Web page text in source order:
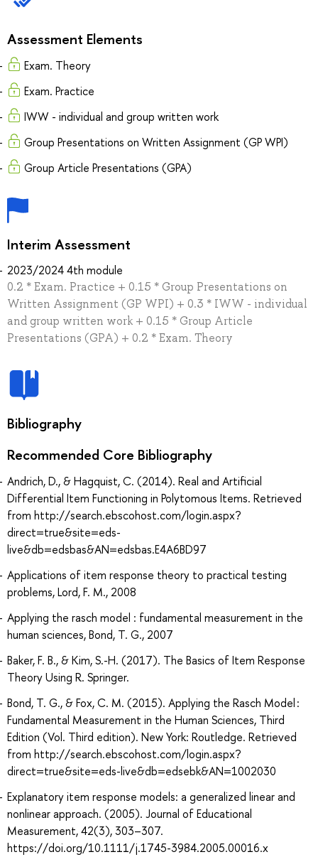
Assessment Elements
Exam. Theory
Exam. Practice
IWW - individual and group written work
Group Presentations on Written Assignment (GP WPI)
Group Article Presentations (GPA)
Interim Assessment
2023/2024 4th module
0.2 * Exam. Practice + 0.15 * Group Presentations on
Written Assignment (GP WPI) + 0.3 * IWW - individual
and group written work + 0.15 * Group Article
Presentations (GPA) + 0.2 * Exam. Theory
Bibliography
Recommended Core Bibliography
Andrich, D., & Hagquist, C. (2014). Real and Artificial
Differential Item Functioning in Polytomous Items. Retrieved
from http://search.ebscohost.com/login.aspx?
direct=true&site=eds-
live&db=edsbas&AN=edsbas.E4A6BD97
Applications of item response theory to practical testing
problems, Lord, F. M., 2008
Applying the rasch model : fundamental measurement in the
human sciences, Bond, T. G., 2007
Baker, F. B., & Kim, S.-H. (2017). The Basics of Item Response
Theory Using R. Springer.
Bond, T. G., & Fox, C. M. (2015). Applying the Rasch Model :
Fundamental Measurement in the Human Sciences, Third
Edition (Vol. Third edition). New York: Routledge. Retrieved
from http://search.ebscohost.com/login.aspx?
direct=true&site=eds-live&db=edsebk&AN=1002030
Explanatory item response models: a generalized linear and
nonlinear approach. (2005). Journal of Educational
Measurement, 42(3), 303–307.
https://doi.org/10.1111/j.1745-3984.2005.00016.x